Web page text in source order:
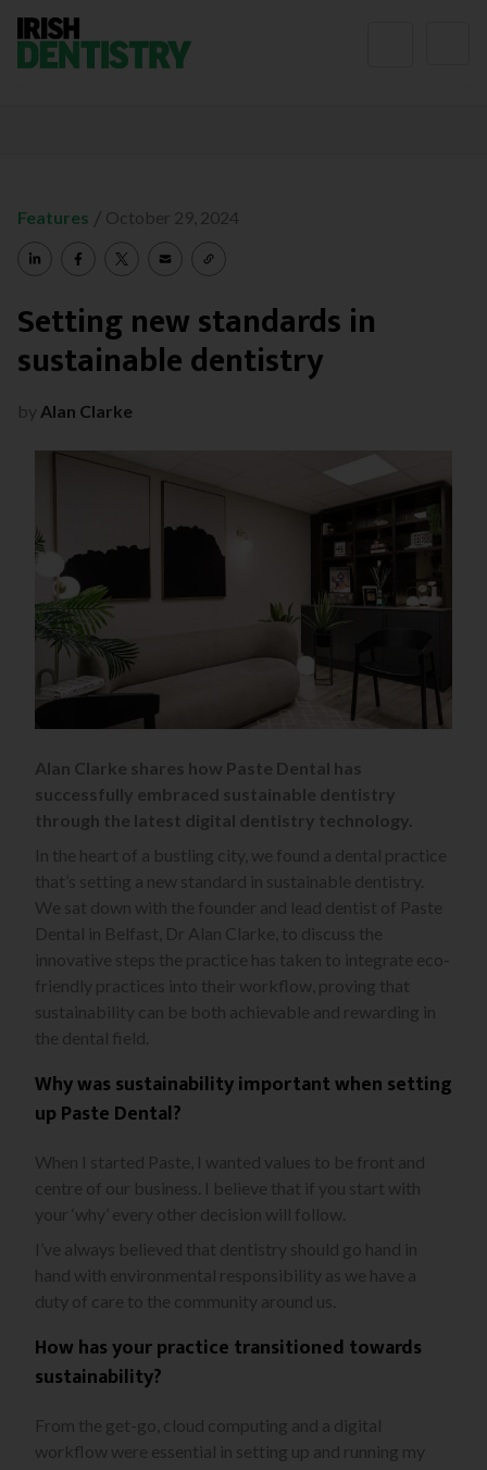
Features / October 29, 2024
Setting new standards in
sustainable dentistry
by Alan Clarke
Alan Clarke shares how Paste Dental has
successfully embraced sustainable dentistry
through the latest digital dentistry technology.
In the heart of a bustling city, we found a dental practice
that’s setting a new standard in sustainable dentistry.
We sat down with the founder and lead dentist of Paste
Dental in Belfast, Dr Alan Clarke, to discuss the
innovative steps the practice has taken to integrate eco-
friendly practices into their workflow, proving that
sustainability can be both achievable and rewarding in
the dental field.
Why was sustainability important when setting
up Paste Dental?
When I started Paste, I wanted values to be front and
centre of our business. I believe that if you start with
your ‘why’ every other decision will follow.
I’ve always believed that dentistry should go hand in
hand with environmental responsibility as we have a
duty of care to the community around us.
How has your practice transitioned towards
sustainability?
From the get-go, cloud computing and a digital
workflow were essential in setting up and running my